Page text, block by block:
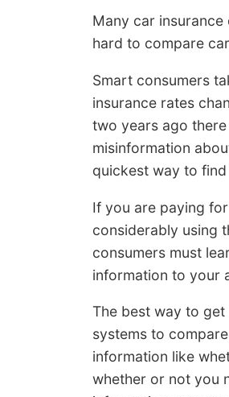
Many car
hard to compare
Smart consumers
insurance rates
two years ago
misinformation
quickest way to
If you are paying
considerably using
consumers must
information to your
The best way to
systems to
information like
whether or not you